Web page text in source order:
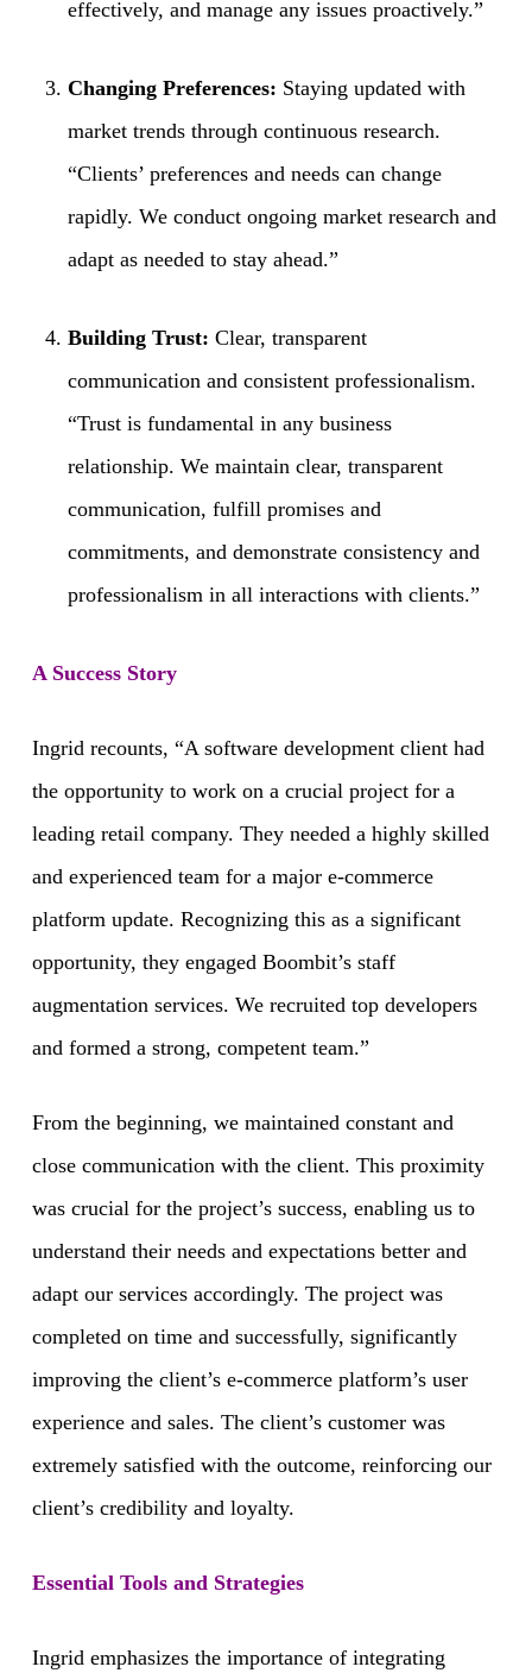
effectively, and manage any issues proactively.”
Changing Preferences: Staying updated with
market trends through continuous research.
“Clients’ preferences and needs can change
rapidly. We conduct ongoing market research and
adapt as needed to stay ahead.”
Building Trust: Clear, transparent
communication and consistent professionalism.
“Trust is fundamental in any business
relationship. We maintain clear, transparent
communication, fulfill promises and
commitments, and demonstrate consistency and
professionalism in all interactions with clients.”
A Success Story
Ingrid recounts, “A software development client had
the opportunity to work on a crucial project for a
leading retail company. They needed a highly skilled
and experienced team for a major e-commerce
platform update. Recognizing this as a significant
opportunity, they engaged Boombit’s staff
augmentation services. We recruited top developers
and formed a strong, competent team.”
From the beginning, we maintained constant and
close communication with the client. This proximity
was crucial for the project’s success, enabling us to
understand their needs and expectations better and
adapt our services accordingly. The project was
completed on time and successfully, significantly
improving the client’s e-commerce platform’s user
experience and sales. The client’s customer was
extremely satisfied with the outcome, reinforcing our
client’s credibility and loyalty.
Essential Tools and Strategies
Ingrid emphasizes the importance of integrating